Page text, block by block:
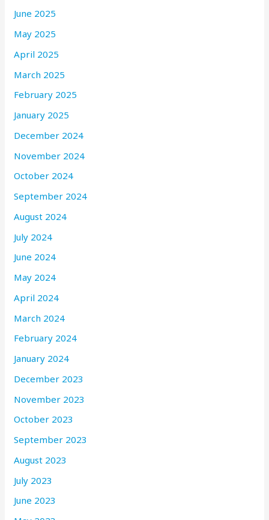
June 2025
May 2025
April 2025
March 2025
February 2025
January 2025
December 2024
November 2024
October 2024
September 2024
August 2024
July 2024
June 2024
May 2024
April 2024
March 2024
February 2024
January 2024
December 2023
November 2023
October 2023
September 2023
August 2023
July 2023
June 2023